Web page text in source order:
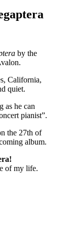
by the
California,
quiet.
as he can
pianist”.
the 27th of
album.
of my life.